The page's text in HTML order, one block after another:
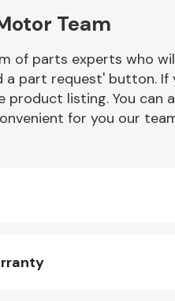
Team
of parts experts who
part request' button.
listing. You can
for you our